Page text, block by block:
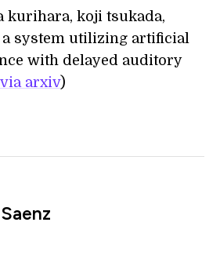
kurihara, koji tsukada,
a system utilizing artificial
with delayed auditory
via arxiv)